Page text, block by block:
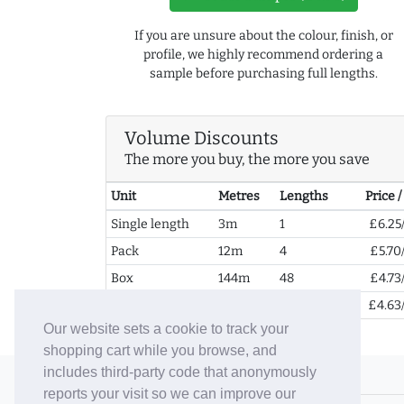
Our website sets a cookie to track your
shopping cart while you browse, and
includes third-party code that anonymously
reports your visit so we can improve our
If you are unsure about the colour, finish, or
profile, we highly recommend ordering a
sample before purchasing full lengths.
Volume Discounts
The more you buy, the more you save
Unit Metres Lengths
Price
Single length
3m 1
Pack
12m 4
Box
144m 48
© 2006-26 Vallaton Limited